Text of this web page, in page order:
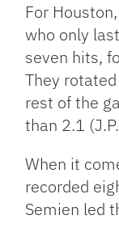
For
who only
seven hits,
They
rest of the
than 2.1
When it
recorded
Semien led